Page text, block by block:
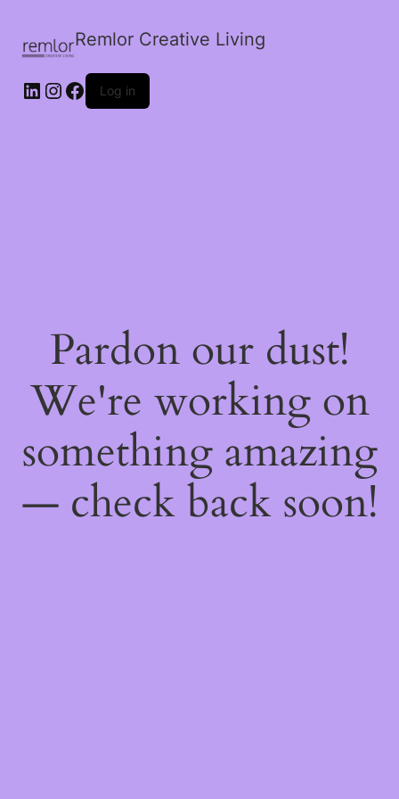
Remlor Creative Living
LinkedIn
Instagram
Facebook
Log in
Pardon our dust!
We're working on
something amazing
— check back soon!